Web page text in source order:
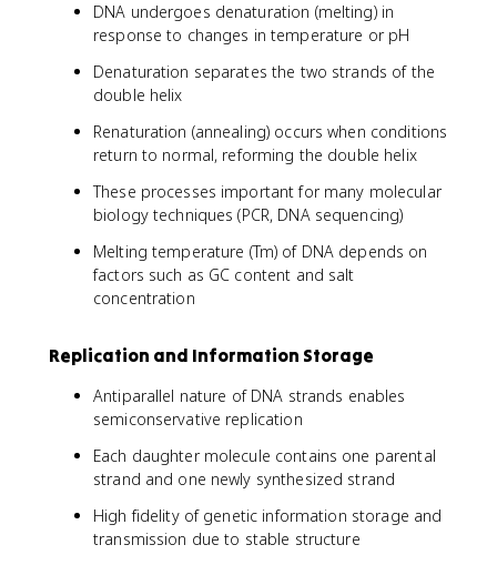
DNA undergoes denaturation (melting) in
response to changes in temperature or pH
Denaturation separates the two strands of the
double helix
Renaturation (annealing) occurs when conditions
return to normal, reforming the double helix
These processes important for many molecular
biology techniques (PCR, DNA sequencing)
Melting temperature (Tm) of DNA depends on
factors such as GC content and salt
concentration
Replication and Information Storage
Antiparallel nature of DNA strands enables
semiconservative replication
Each daughter molecule contains one parental
strand and one newly synthesized strand
High fidelity of genetic information storage and
transmission due to stable structure